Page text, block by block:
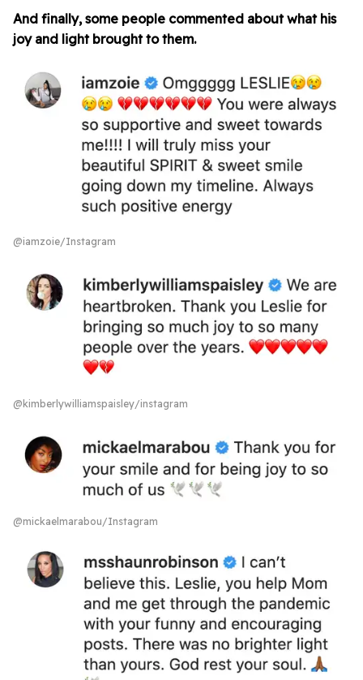
And finally, some people commented about what his
joy and light brought to them.
@iamzoie/Instagram
@kimberlywilliamspaisley/instagram
@mickaelmarabou/Instagram